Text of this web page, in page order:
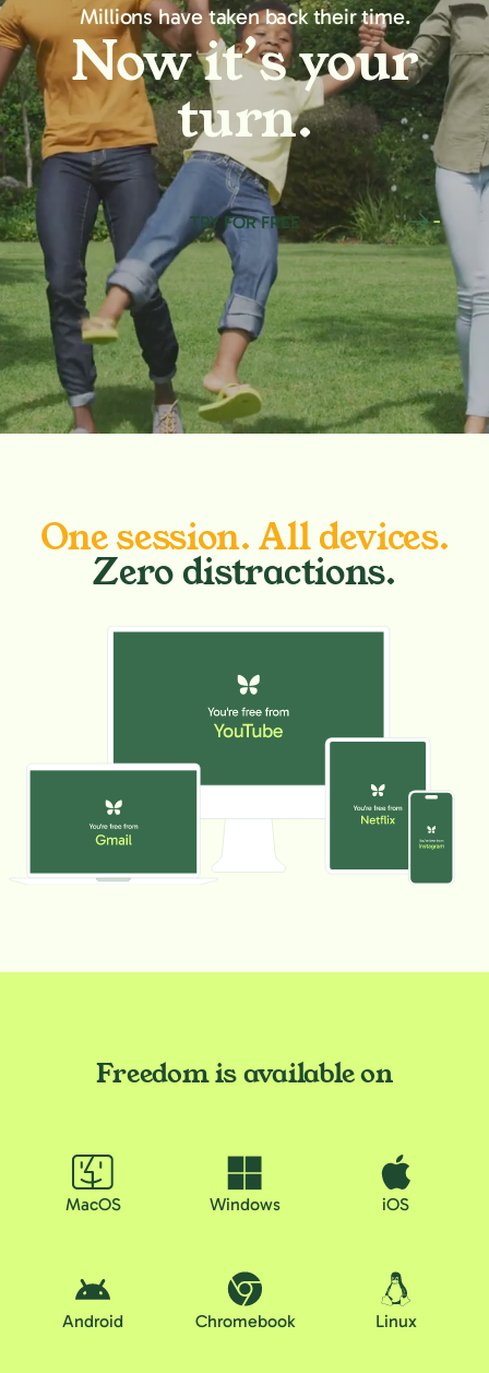
Millions have taken back their time.
Now it’s your
turn.
TRY FOR FREE
One session. All devices.
Zero distractions.
Freedom is available on
MacOS Windows iOS
Android Chromebook Linux